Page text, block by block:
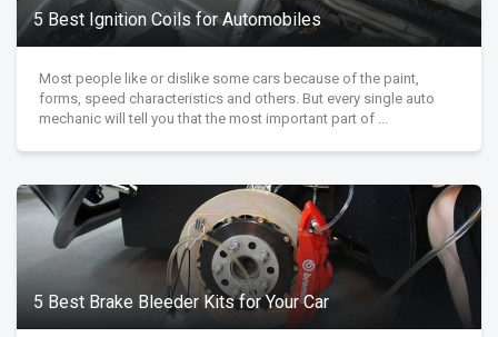
5 Best Ignition Coils for Automobiles
Most people like or dislike some cars because of the paint,
forms, speed characteristics and others. But every single auto
mechanic will tell you that the most important part of ...
5 Best Brake Bleeder Kits for Your Car